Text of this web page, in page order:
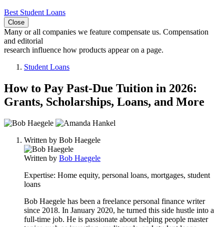
Best Student Loans
Close
Many or all companies we feature compensate us. Compensation
and editorial
research influence how products appear on a page.
Student Loans
How to Pay Past-Due Tuition in 2026:
Grants, Scholarships, Loans, and More
2
contributeWritten by Bob Haegele
Written by Bob Haegele
Expertise: Home equity, personal loans, mortgages, student
loans
Bob Haegele has been a freelance personal finance writer
since 2018. In January 2020, he turned this side hustle into a
full-time job. He is passionate about helping people master